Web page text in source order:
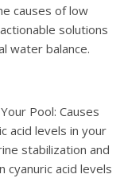
causes of low
solutions
water balance.
Pool: Causes
acid levels in your
stabilization and
cyanuric acid levels